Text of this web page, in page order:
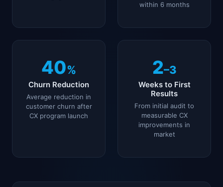
within 6 months
40%
Churn Reduction
Average reduction in
customer churn after
CX program launch
2–3
Weeks to First
Results
From initial audit to
measurable CX
improvements in
market